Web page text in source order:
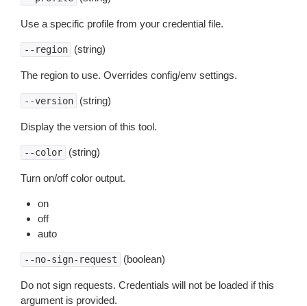
Use a specific profile from your credential file.
--region (string)
The region to use. Overrides config/env settings.
--version (string)
Display the version of this tool.
--color (string)
Turn on/off color output.
on
off
auto
--no-sign-request (boolean)
Do not sign requests. Credentials will not be loaded if this
argument is provided.